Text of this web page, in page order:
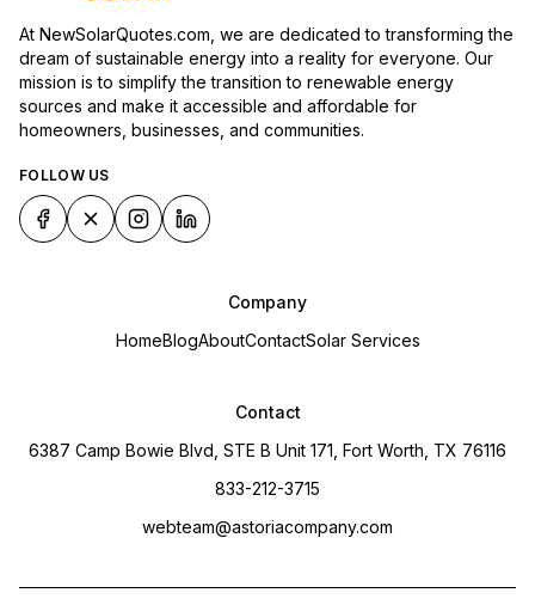
At NewSolarQuotes.com, we are dedicated to transforming the
dream of sustainable energy into a reality for everyone. Our
mission is to simplify the transition to renewable energy
sources and make it accessible and affordable for
homeowners, businesses, and communities.
FOLLOW US
Company
HomeBlogAboutContactSolar Services
Contact
6387 Camp Bowie Blvd, STE B Unit 171, Fort Worth, TX 76116
833-212-3715
webteam@astoriacompany.com